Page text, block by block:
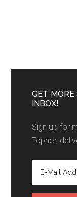
GET
INBOX!
Sign up for
Topher,